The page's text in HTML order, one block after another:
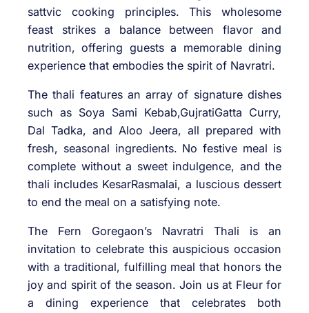
sattvic cooking principles. This wholesome
feast strikes a balance between flavor and
nutrition, offering guests a memorable dining
experience that embodies the spirit of Navratri.
The thali features an array of signature dishes
such as Soya Sami Kebab,GujratiGatta Curry,
Dal Tadka, and Aloo Jeera, all prepared with
fresh, seasonal ingredients. No festive meal is
complete without a sweet indulgence, and the
thali includes KesarRasmalai, a luscious dessert
to end the meal on a satisfying note.
The Fern Goregaon’s Navratri Thali is an
invitation to celebrate this auspicious occasion
with a traditional, fulfilling meal that honors the
joy and spirit of the season. Join us at Fleur for
a dining experience that celebrates both